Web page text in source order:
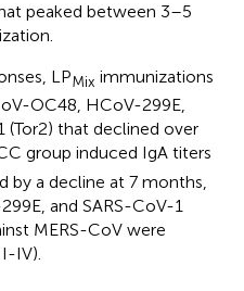
peaked between 3–5
LPMix immunizations
OC48, HCoV-299E,
(Tor2) that declined over
group induced IgA titers
a decline at 7 months,
and SARS-CoV-1
MERS-CoV were
, I-IV).